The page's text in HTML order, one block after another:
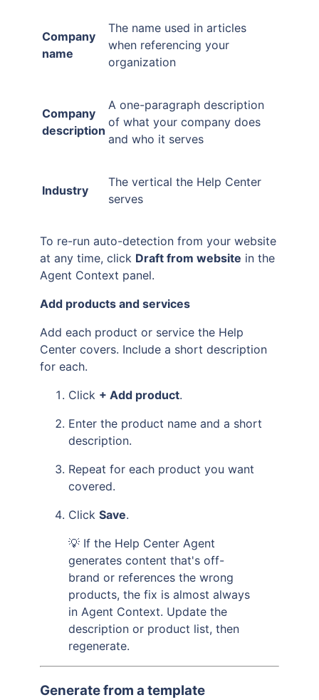
Company
name
The name used in articles
when referencing your
organization
Company
description
A one-paragraph description
of what your company does
and who it serves
Industry
The vertical the Help Center
serves
To re-run auto-detection from your website
at any time, click Draft from website in the
Agent Context panel.
Add products and services
Add each product or service the Help
Center covers. Include a short description
for each.
Click + Add product.
Enter the product name and a short
description.
Repeat for each product you want
covered.
Click Save.
💡 If the Help Center Agent
generates content that's off-
brand or references the wrong
products, the fix is almost always
in Agent Context. Update the
description or product list, then
regenerate.
Generate from a template